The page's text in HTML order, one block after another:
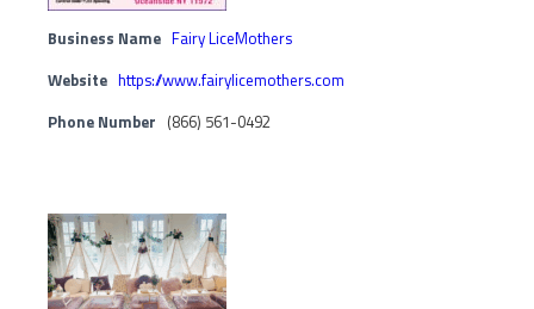
Business Name Fairy LiceMothers
Website https://www.fairylicemothers.com
Phone Number (866) 561-0492